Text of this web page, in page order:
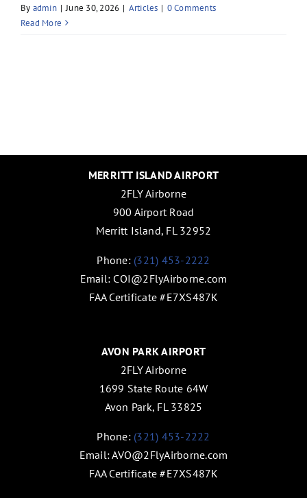
By admin | June 30, 2026 | Articles | 0 Comments
Read More
MERRITT ISLAND AIRPORT
2FLY Airborne
900 Airport Road
Merritt Island, FL 32952
Phone: (321) 453-2222
Email: COI@2FlyAirborne.com
FAA Certificate #E7XS487K
AVON PARK AIRPORT
2FLY Airborne
1699 State Route 64W
Avon Park, FL 33825
Phone: (321) 453-2222
Email:AVO@2FlyAirborne.com
FAA Certificate #E7XS487K